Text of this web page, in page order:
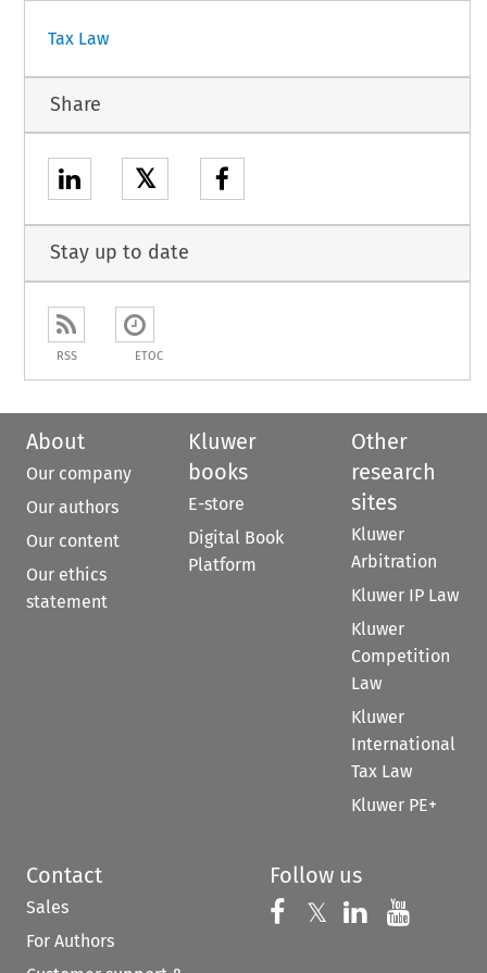
Tax Law
Share
𝕏
Stay up to date
RSS ETOC
About
Our company
Our authors
Our content
Our ethics
statement
Kluwer
books
E-store
Digital Book
Platform
Other
research
sites
Kluwer
Arbitration
Kluwer IP Law
Kluwer
Competition
Law
Kluwer
International
Tax Law
Kluwer PE+
Contact
Sales
For Authors
Follow us
Follow us on
𝕏 Follow us on
Follow us